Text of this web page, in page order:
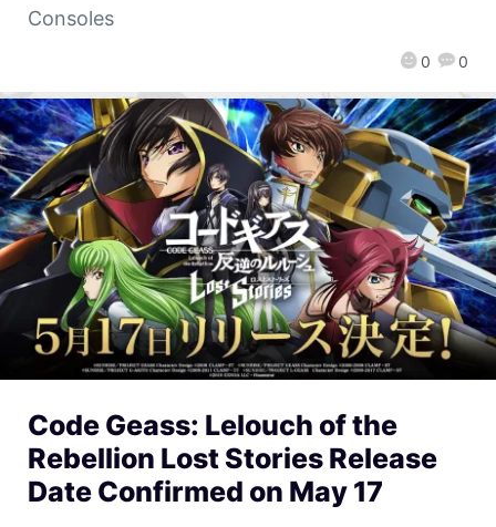
0 0
Consoles
Code Geass: Lelouch of the
Rebellion Lost Stories Release
Date Confirmed on May 17